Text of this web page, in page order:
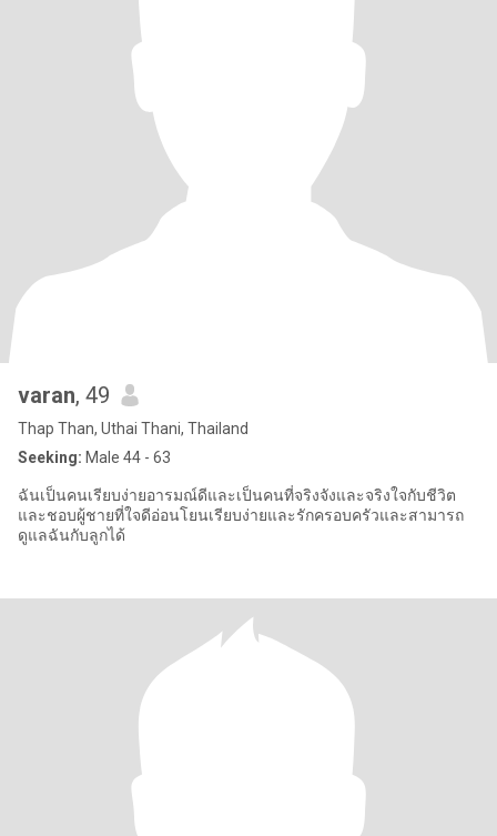
varan, 49
Thap Than, Uthai Thani, Thailand
Seeking: Male 44 - 63
ฉันเป็นคนเรียบง่ายอารมณ์ดีและเป็นคนที่จริงจังและจริงใจกับชีวิต
และชอบผู้ชายที่ใจดีอ่อนโยนเรียบง่ายและรักครอบครัวและสามารถ
ดูแลฉันกับลูกได้